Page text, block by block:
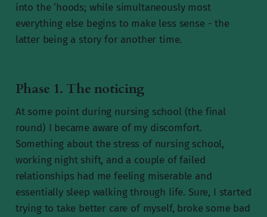
into the ‘hoods; while simultaneously most
everything else begins to make less sense - the
latter being a story for another time.
Phase 1. The noticing
At some point during nursing school (the final
round) I became aware of my discomfort.
Something about the stress of nursing school,
working night shift, and a couple of failed
relationships had me feeling miserable and
essentially sleep walking through life. Sure, I started
trying to take better care of myself, broke some bad